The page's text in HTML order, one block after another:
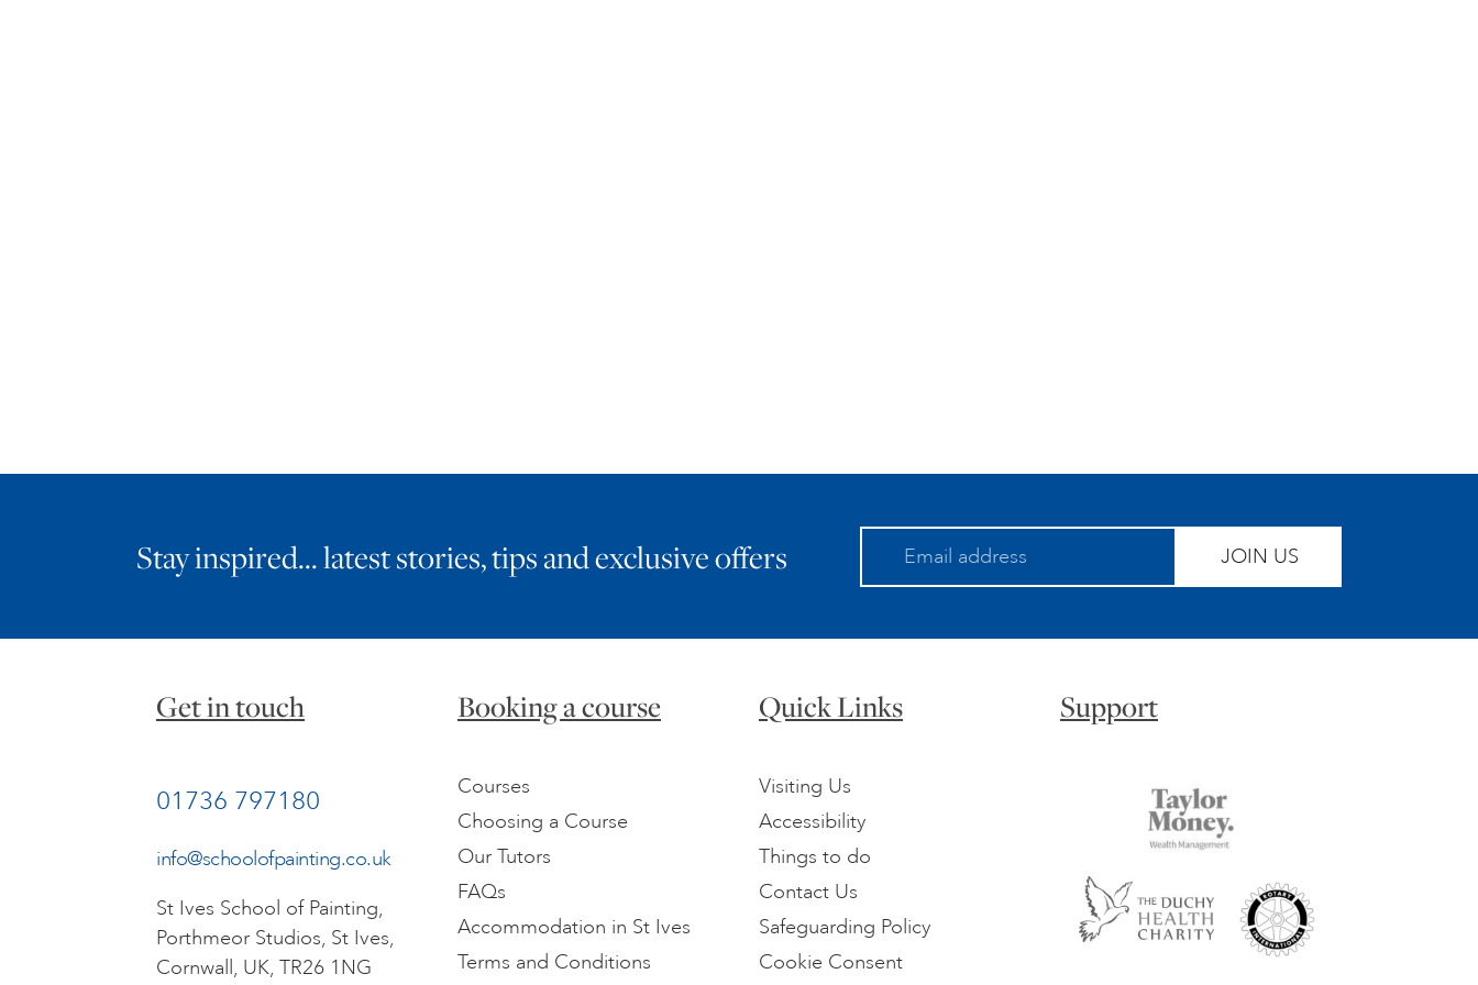
Stay inspired… latest stories, tips and exclusive offers JOIN US
Get in touch
01736 797180
info@schoolofpainting.co.uk
St Ives School of Painting,
Porthmeor Studios, St Ives,
Cornwall, UK, TR26 1NG
Booking a course
Courses
Choosing a Course
Our Tutors
FAQs
Accommodation in St Ives
Terms and Conditions
Quick Links
Visiting Us
Accessibility
Things to do
Contact Us
Safeguarding Policy
Cookie Consent
Support